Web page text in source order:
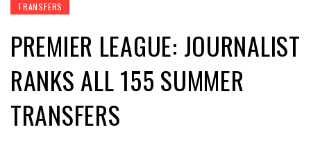
TRANSFERS
PREMIER LEAGUE: JOURNALIST
RANKS ALL 155 SUMMER
TRANSFERS